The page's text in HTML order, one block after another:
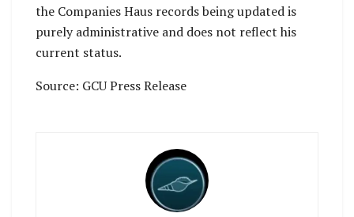
the Companies Haus records being updated is
purely administrative and does not reflect his
current status.
Source: GCU Press Release